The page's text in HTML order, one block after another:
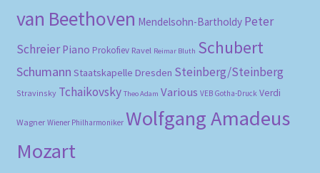
van Beethoven Mendelsohn-Bartholdy Peter
Schreier Piano Prokofiev Ravel Reimar Bluth Schubert
Schumann Staatskapelle Dresden Steinberg/Steinberg
Stravinsky Tchaikovsky Theo Adam Various VEB Gotha-Druck Verdi
Wagner Wiener Philharmoniker Wolfgang Amadeus
Mozart